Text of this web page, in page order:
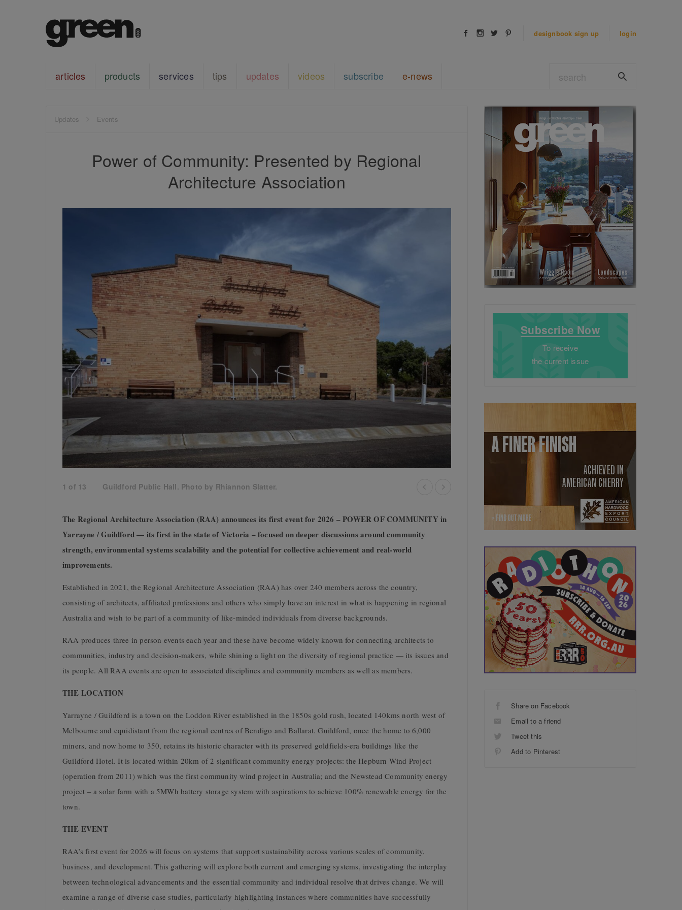
designbook sign up login
articles products services tips updates videos subscribe e-news
Updates Events
Power of Community: Presented by Regional
Architecture Association
1 of 13 Guildford Public Hall. Photo by Rhiannon Slatter.
The Regional Architecture Association (RAA) announces its first event for 2026 – POWER OF COMMUNITY in
Yarrayne / Guildford — its first in the state of Victoria – focused on deeper discussions around community
strength, environmental systems scalability and the potential for collective achievement and real-world
improvements.
Established in 2021, the Regional Architecture Association (RAA) has over 240 members across the country,
consisting of architects, affiliated professions and others who simply have an interest in what is happening in regional
Australia and wish to be part of a community of like-minded individuals from diverse backgrounds.
RAA produces three in person events each year and these have become widely known for connecting architects to
communities, industry and decision-makers, while shining a light on the diversity of regional practice — its issues and
its people. All RAA events are open to associated disciplines and community members as well as members.
THE LOCATION
Yarrayne / Guildford is a town on the Loddon River established in the 1850s gold rush, located 140kms north west of
Melbourne and equidistant from the regional centres of Bendigo and Ballarat. Guildford, once the home to 6,000
miners, and now home to 350, retains its historic character with its preserved goldfields-era buildings like the
Guildford Hotel. It is located within 20km of 2 significant community energy projects: the Hepburn Wind Project
(operation from 2011) which was the first community wind project in Australia; and the Newstead Community energy
project – a solar farm with a 5MWh battery storage system with aspirations to achieve 100% renewable energy for the
town.
THE EVENT
RAA’s first event for 2026 will focus on systems that support sustainability across various scales of community,
business, and development. This gathering will explore both current and emerging systems, investigating the interplay
between technological advancements and the essential community and individual resolve that drives change. We will
examine a range of diverse case studies, particularly highlighting instances where communities have successfully
Subscribe Now
To receive
the current issue
Share on Facebook
Email to a friend
Tweet this
Add to Pinterest